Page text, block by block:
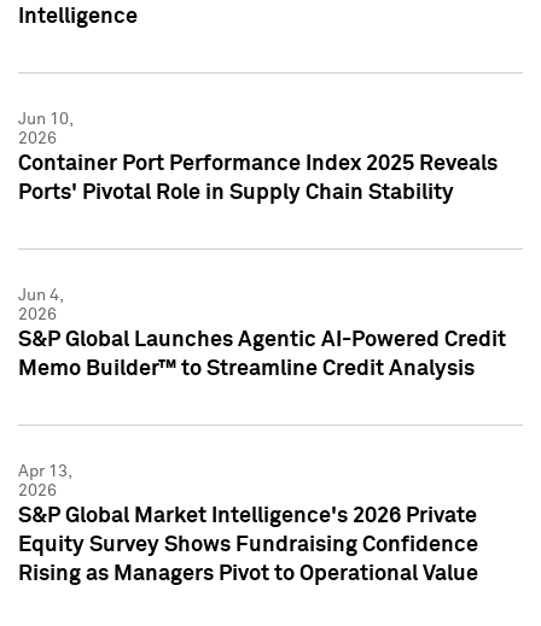
Intelligence
Jun 10,
2026
Container Port Performance Index 2025 Reveals
Ports' Pivotal Role in Supply Chain Stability
Jun 4,
2026
S&P Global Launches Agentic AI-Powered Credit
Memo Builder™ to Streamline Credit Analysis
Apr 13,
2026
S&P Global Market Intelligence's 2026 Private
Equity Survey Shows Fundraising Confidence
Rising as Managers Pivot to Operational Value